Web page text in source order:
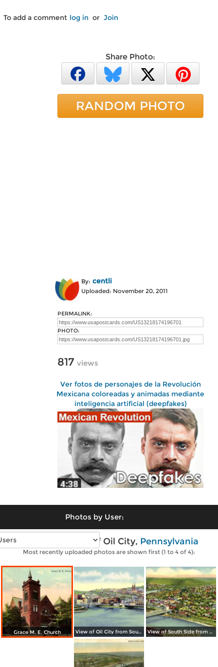
To add a comment log in or Join
Share Photo:
RANDOM PHOTO
By: centli
Uploaded: November 20, 2011
PERMALINK:
PHOTO:
817 views
Ver fotos de personajes de la Revolución
Mexicana coloreadas y animadas mediante
inteligencia artificial (deepfakes)
Photos by User:
Vintage photos of Oil City, Pennsylvania
Most recently uploaded photos are shown first (1 to 4 of 4):
Grace M. E. Church View of Oil City from South Side View of South Side from Clark´s Summit